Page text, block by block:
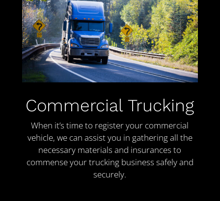
Commercial Trucking
When it’s time to register your commercial
vehicle, we can assist you in gathering all the
necessary materials and insurances to
commense your trucking business safely and
securely.